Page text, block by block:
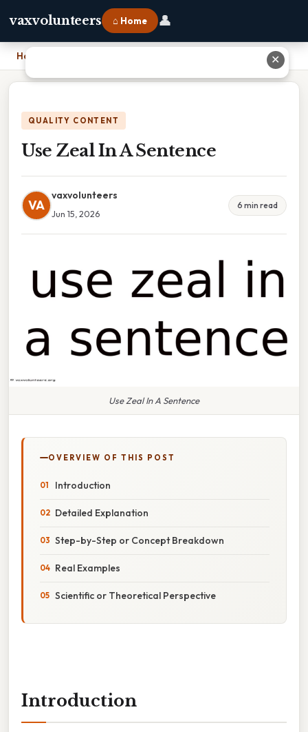
vaxvolunteers ⌂ Home 👤
Home
QUALITY CONTENT
Use Zeal In A Sentence
VA
vaxvolunteers
Jun 15, 2026
6 min read
Use Zeal In A Sentence
OVERVIEW OF THIS POST
Introduction
Detailed Explanation
Step-by-Step or Concept Breakdown
Real Examples
Scientific or Theoretical Perspective
Introduction
✕